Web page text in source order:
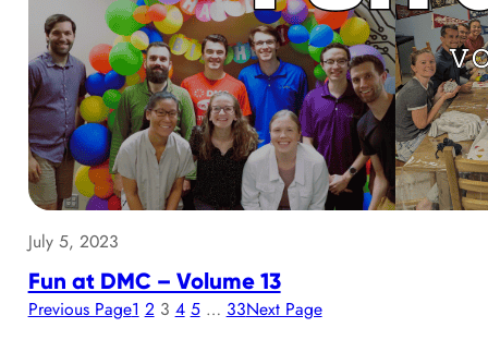
July 5, 2023
Fun at DMC – Volume 13
Previous Page1 2 3 4 5 … 33Next Page